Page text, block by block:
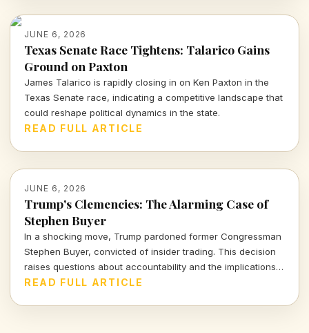
JUNE 6, 2026
Texas Senate Race Tightens: Talarico Gains
Ground on Paxton
James Talarico is rapidly closing in on Ken Paxton in the
Texas Senate race, indicating a competitive landscape that
could reshape political dynamics in the state.
READ FULL ARTICLE
JUNE 6, 2026
Trump's Clemencies: The Alarming Case of
Stephen Buyer
In a shocking move, Trump pardoned former Congressman
Stephen Buyer, convicted of insider trading. This decision
raises questions about accountability and the implications
of presidential clemency.
READ FULL ARTICLE